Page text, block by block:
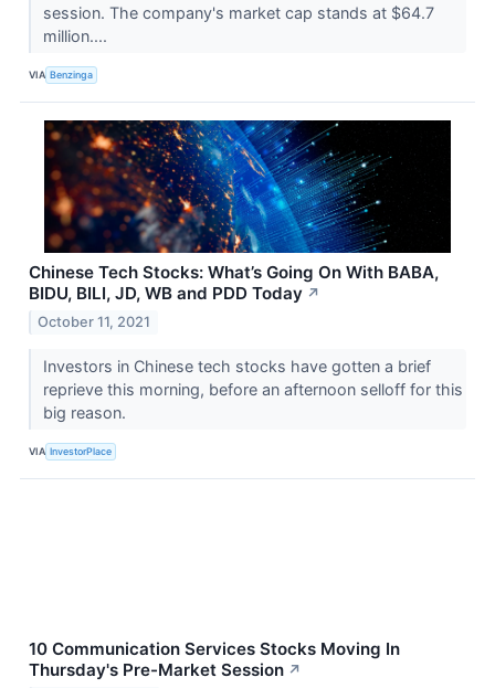
session. The company's market cap stands at $64.7
million....
VIA Benzinga
Chinese Tech Stocks: What’s Going On With BABA,
BIDU, BILI, JD, WB and PDD Today ↗
October 11, 2021
Investors in Chinese tech stocks have gotten a brief
reprieve this morning, before an afternoon selloff for this
big reason.
VIA InvestorPlace
10 Communication Services Stocks Moving In
Thursday's Pre-Market Session ↗